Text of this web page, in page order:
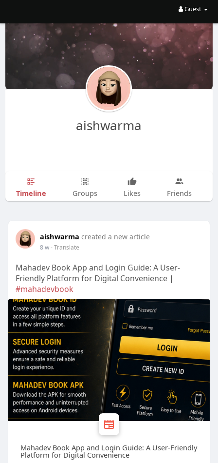
Guest
aishwarma
Timeline Groups Likes Friends
aishwarma created a new article
8 w- Translate
Mahadev Book App and Login Guide: A User-
Friendly Platform for Digital Convenience |
#mahadevbook
Mahadev Book App and Login Guide: A User-Friendly
Platform for Digital Convenience